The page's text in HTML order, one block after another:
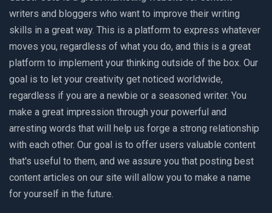
writers and bloggers who want to improve their writing
skills in a great way. This is a platform to express whatever
moves you, regardless of what you do, and this is a great
platform to implement your thinking outside of the box. Our
goal is to let your creativity get noticed worldwide,
regardless if you are a newbie or a seasoned writer. You
make a great impression through your powerful and
arresting words that will help us forge a strong relationship
with each other. Our goal is to offer users valuable content
that's useful to them, and we assure you that posting best
content articles on our site will allow you to make a name
for yourself in the future.